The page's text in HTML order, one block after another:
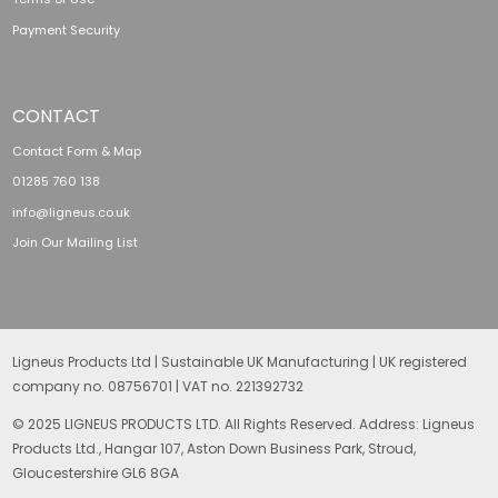
Payment Security
CONTACT
Contact Form & Map
01285 760 138
info@ligneus.co.uk
Join Our Mailing List
Ligneus Products Ltd | Sustainable UK Manufacturing | UK registered
company no. 08756701 | VAT no. 221392732
© 2025 LIGNEUS PRODUCTS LTD. All Rights Reserved. Address: Ligneus
Products Ltd., Hangar 107, Aston Down Business Park, Stroud,
Gloucestershire GL6 8GA